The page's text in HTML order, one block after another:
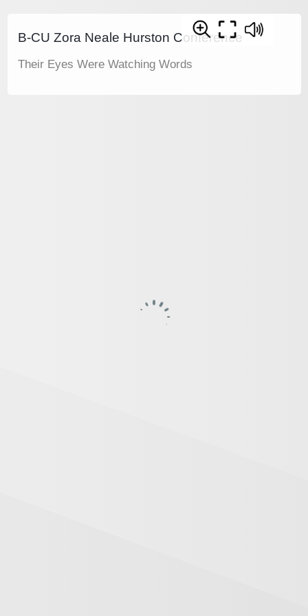
B-CU Zora Neale Hurston Conference
Their Eyes Were Watching Words